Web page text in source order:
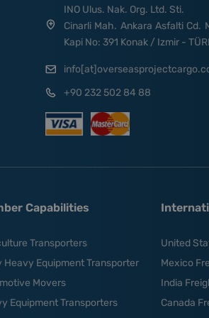
INO Ulus. Nak. Org. Ltd. Sti.
Cinarli Mah. Ankara Asfalti Cd.
Kapi No: 391 Konak / Izmir -
+90 232 502 84 88
Capabilities
Transporters
Heavy Equipment Transporter
Movers
Equipment Transporters
United
Mexico
India
Canada